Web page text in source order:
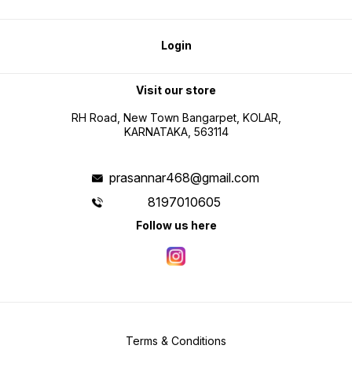
Login
Visit our store
RH Road, New Town Bangarpet, KOLAR,
KARNATAKA, 563114
prasannar468@gmail.com
8197010605
Follow us here
Terms & Conditions